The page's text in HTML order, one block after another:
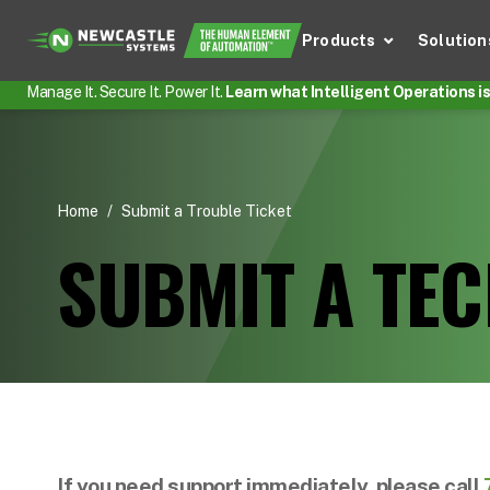
Products
Manage It. Secure It. Power It. Learn what Intelligent Operations
Home / Submit a Trouble Ticket
SUBMIT A